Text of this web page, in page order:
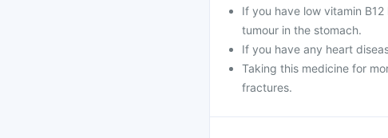
If you have low vitamin
tumour in the stomach.
If you have any heart
Taking this medicine for
fractures.